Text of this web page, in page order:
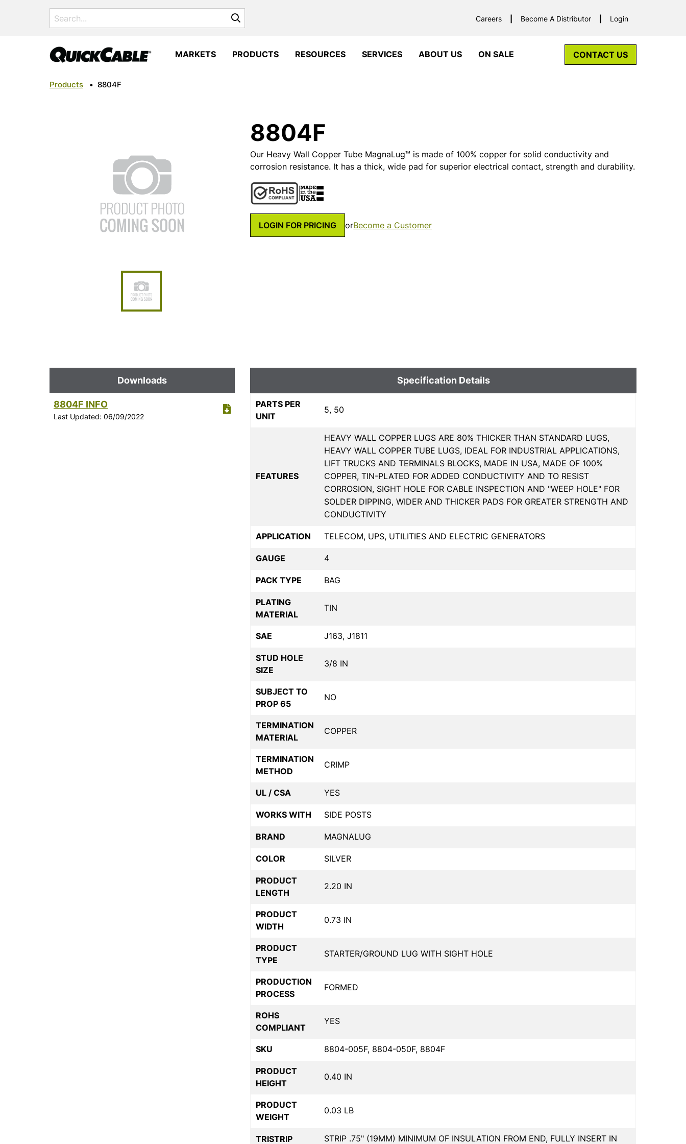
Search
for:
Careers Become A Distributor Login
MARKETS PRODUCTS RESOURCES SERVICES ABOUT US ON SALE CONTACT US
Products • 8804F
8804F
Our Heavy Wall Copper Tube MagnaLug™ is made of 100% copper for solid conductivity and
corrosion resistance. It has a thick, wide pad for superior electrical contact, strength and durability.
LOGIN FOR PRICING orBecome a Customer
Downloads
8804F INFO
Last Updated: 06/09/2022
Specification Details
PARTS PER
UNIT
5, 50
FEATURES
HEAVY WALL COPPER LUGS ARE 80% THICKER THAN STANDARD LUGS,
HEAVY WALL COPPER TUBE LUGS, IDEAL FOR INDUSTRIAL APPLICATIONS,
LIFT TRUCKS AND TERMINALS BLOCKS, MADE IN USA, MADE OF 100%
COPPER, TIN-PLATED FOR ADDED CONDUCTIVITY AND TO RESIST
CORROSION, SIGHT HOLE FOR CABLE INSPECTION AND "WEEP HOLE" FOR
SOLDER DIPPING, WIDER AND THICKER PADS FOR GREATER STRENGTH AND
CONDUCTIVITY
APPLICATION TELECOM, UPS, UTILITIES AND ELECTRIC GENERATORS
GAUGE 4
PACK TYPE BAG
PLATING
MATERIAL
TIN
SAE J163, J1811
STUD HOLE
SIZE
3/8 IN
SUBJECT TO
PROP 65
NO
TERMINATION
MATERIAL
COPPER
TERMINATION
METHOD
CRIMP
UL / CSA YES
WORKS WITH SIDE POSTS
BRAND MAGNALUG
COLOR SILVER
PRODUCT
LENGTH
2.20 IN
PRODUCT
WIDTH
0.73 IN
PRODUCT
TYPE
STARTER/GROUND LUG WITH SIGHT HOLE
PRODUCTION
PROCESS
FORMED
ROHS
COMPLIANT
YES
SKU 8804-005F, 8804-050F, 8804F
PRODUCT
HEIGHT
0.40 IN
PRODUCT
WEIGHT
0.03 LB
TRISTRIP
STRIP .75" (19MM) MINIMUM OF INSULATION FROM END, FULLY INSERT IN